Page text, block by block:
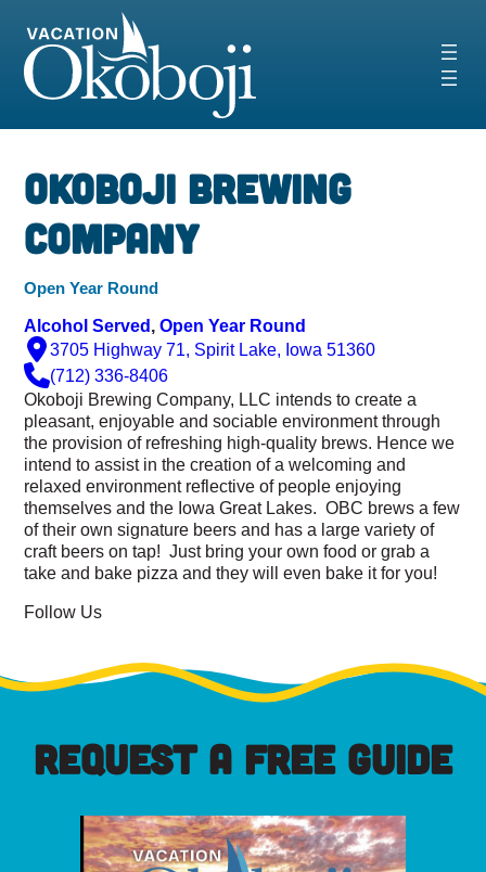
content
Okoboji Brewing
Company
Open Year Round
Alcohol Served, Open Year Round
3705 Highway 71, Spirit Lake, Iowa 51360
(712) 336-8406
Okoboji Brewing Company, LLC intends to create a
pleasant, enjoyable and sociable environment through
the provision of refreshing high-quality brews. Hence we
intend to assist in the creation of a welcoming and
relaxed environment reflective of people enjoying
themselves and the Iowa Great Lakes. OBC brews a few
of their own signature beers and has a large variety of
craft beers on tap! Just bring your own food or grab a
take and bake pizza and they will even bake it for you!
Follow Us
REQUEST A FREE GUIDE